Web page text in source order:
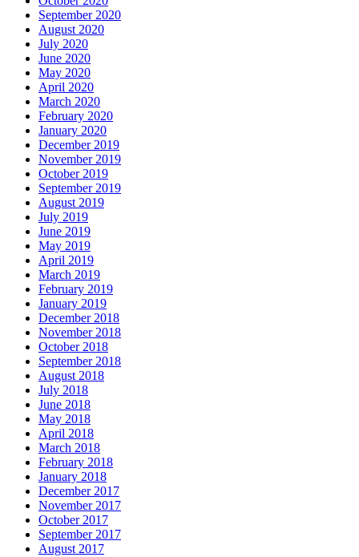
September 2020
August 2020
July 2020
June 2020
May 2020
April 2020
March 2020
February 2020
January 2020
December 2019
November 2019
October 2019
September 2019
August 2019
July 2019
June 2019
May 2019
April 2019
March 2019
February 2019
January 2019
December 2018
November 2018
October 2018
September 2018
August 2018
July 2018
June 2018
May 2018
April 2018
March 2018
February 2018
January 2018
December 2017
November 2017
October 2017
September 2017
August 2017